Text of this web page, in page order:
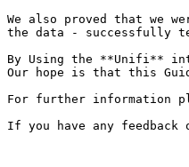
We also proved that we
the data - successfully
By Using the **Unifi**
Our hope is that this
For further information